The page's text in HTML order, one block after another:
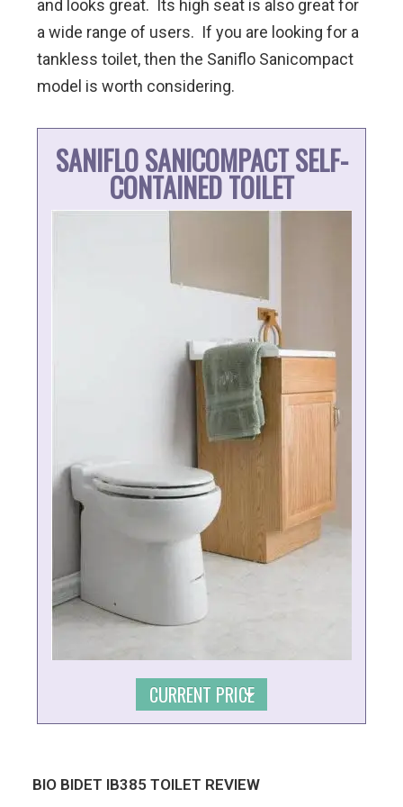
and looks great. Its high seat is also great for
a wide range of users. If you are looking for a
tankless toilet, then the Saniflo Sanicompact
model is worth considering.
SANIFLO SANICOMPACT SELF-
CONTAINED TOILET
CURRENT PRICE
BIO BIDET IB385 TOILET REVIEW